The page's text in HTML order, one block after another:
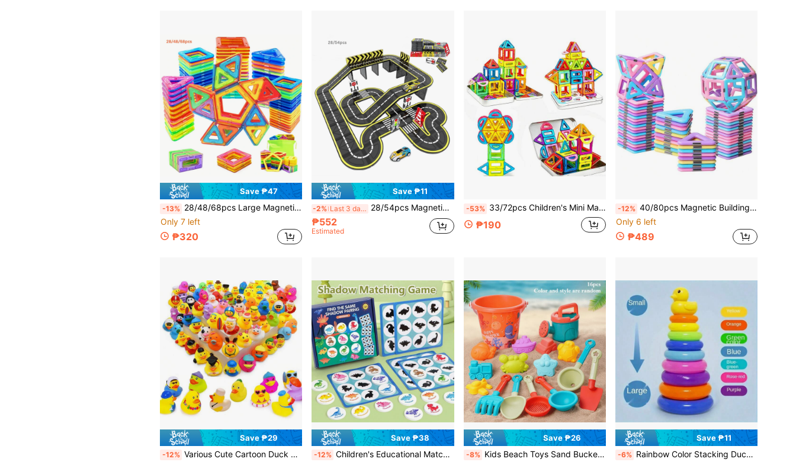
Save ₱47
-13% 28/48/68pcs Large Magnetic Tiles Toys, Magnetic Building Blocks, STEM Educational Toys For Boys And Girls, Birthday/Christmas/Halloween Gift
Only 7 left
₱320
Save ₱11
-2% Last 3 days 28/54pcs Magnetic Road Block Set Toy With Magnetic Cars, Creative And Educational Building Toy, Suitable For 3-12 Years Old Children Birthday Gift Random Color, Boys Girls Halloween Gift, Christmas Birthday Gift
₱552
Estimated
-53% 33/72pcs Children's Mini Magnetic Building Blocks Toy With Iron Box, Portable Design, Creative Building And Assembly Toy, With Magnetic Blocks In Iron Box, Essential For Travel And Trips, Perfect For Christmas, Halloween, Back To School, Thanksgiving Season Gifts - Random Colors
₱190
-12% 40/80pcs Magnetic Building Blocks Toys, Designer Construction Kit Model, Magnetic Building Blocks Children Educational Toys, Rich Colors, Boy/Girl Toys, Random Colors For Birthday, Christmas, Halloween Gifts
Only 6 left
₱489
Save ₱29
-12% Various Cute Cartoon Duck Theme Decorations, Pool Beach Decor, Duck Party Centerpiece, Toddler Baby Bath Toys Mini Duck, Children Bathtub Pool Toys, Birthday Gift Party Favors, Suitable For School, Halloween, Christmas, Birthday, Valentine's Day, Party Gift Ideas, Multiple Occasions
Save ₱38
-12% Children's Educational Matching Toy, Shadow Matching Ocean Animals & Dinosaurs, Puzzle Recognition Parent-Child Interactive Matching Game
Save ₱26
-8% Kids Beach Toys Sand Bucket, Beach Travel Sand Castle, Outdoor Beach Foldable Bucket Toy Set, Fun Pretend Play Digging Sand & Water Games, Portable, Assorted Styles, Suitable For Summer Beach Water Play, Random Color
Save ₱11
-6% Rainbow Color Stacking Duck Toy, Colorful, Educational & Developmental For Children